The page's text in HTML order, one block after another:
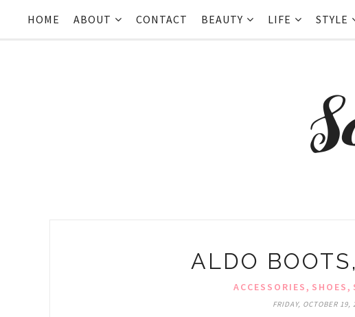
HOME ABOUT CONTACT BEAUTY LIFE STYLE
ALDO
ACCESSORIES, SHOES,
FRIDAY, OCTOBER 19,